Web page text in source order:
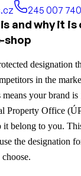
245 007 740
and why it
shop
designation
in the
your brand
Property Office
belong to you.
the designation